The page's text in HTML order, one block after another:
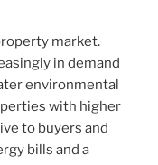
market.
in demand
environmental
with higher
to buyers and
bills and a